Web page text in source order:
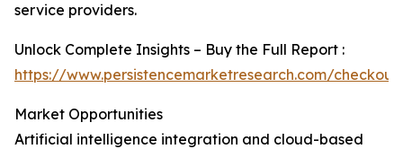
service providers.
Unlock Complete Insights – Buy the Full Report :
https://www.persistencemarketresearch.com/
Market Opportunities
Artificial intelligence integration and cloud-based